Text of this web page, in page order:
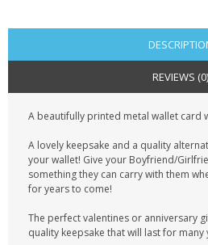
REVIEWS (0)
A beautifully printed metal wallet card
A lovely keepsake and a quality
your wallet! Give your Boyfriend/
something they can carry with them
for years to come!
The perfect valentines or anniversary
quality keepsake that will last for many